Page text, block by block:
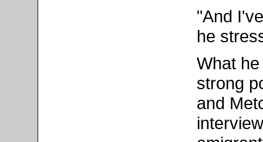
"And
he
What
strong
and